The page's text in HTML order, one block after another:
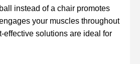
instead of a chair promotes
your muscles throughout
effective solutions are ideal for